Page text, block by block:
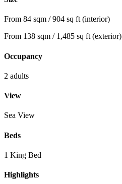
From 84 sqm / 904 sq ft (interior)
From 138 sqm / 1,485 sq ft (exterior)
Occupancy
2 adults
View
Sea View
Beds
1 King Bed
Highlights